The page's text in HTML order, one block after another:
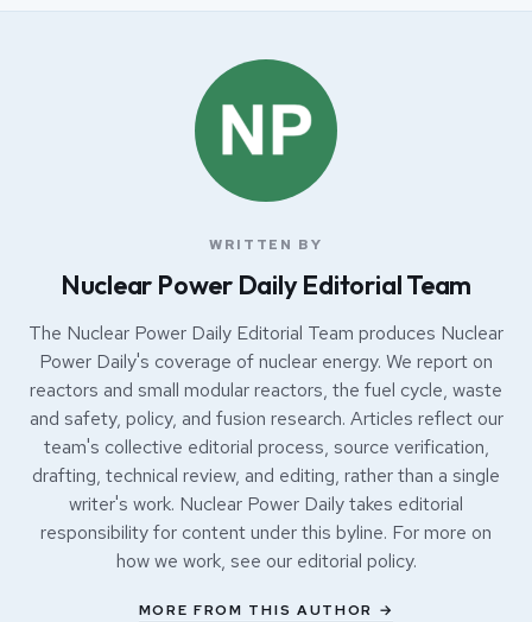
WRITTEN BY
Nuclear Power Daily Editorial Team
The Nuclear Power Daily Editorial Team produces Nuclear
Power Daily's coverage of nuclear energy. We report on
reactors and small modular reactors, the fuel cycle, waste
and safety, policy, and fusion research. Articles reflect our
team's collective editorial process, source verification,
drafting, technical review, and editing, rather than a single
writer's work. Nuclear Power Daily takes editorial
responsibility for content under this byline. For more on
how we work, see our editorial policy.
MORE FROM THIS AUTHOR →